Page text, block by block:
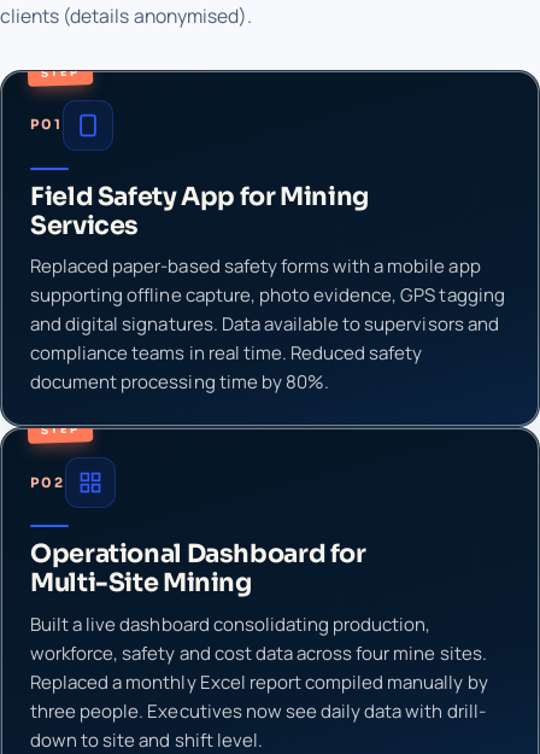
clients (details anonymised).
STEP
P01
Field Safety App for Mining
Services
Replaced paper-based safety forms with a mobile app
supporting offline capture, photo evidence, GPS tagging
and digital signatures. Data available to supervisors and
compliance teams in real time. Reduced safety
document processing time by 80%.
STEP
P02
Operational Dashboard for
Multi-Site Mining
Built a live dashboard consolidating production,
workforce, safety and cost data across four mine sites.
Replaced a monthly Excel report compiled manually by
three people. Executives now see daily data with drill-
down to site and shift level.